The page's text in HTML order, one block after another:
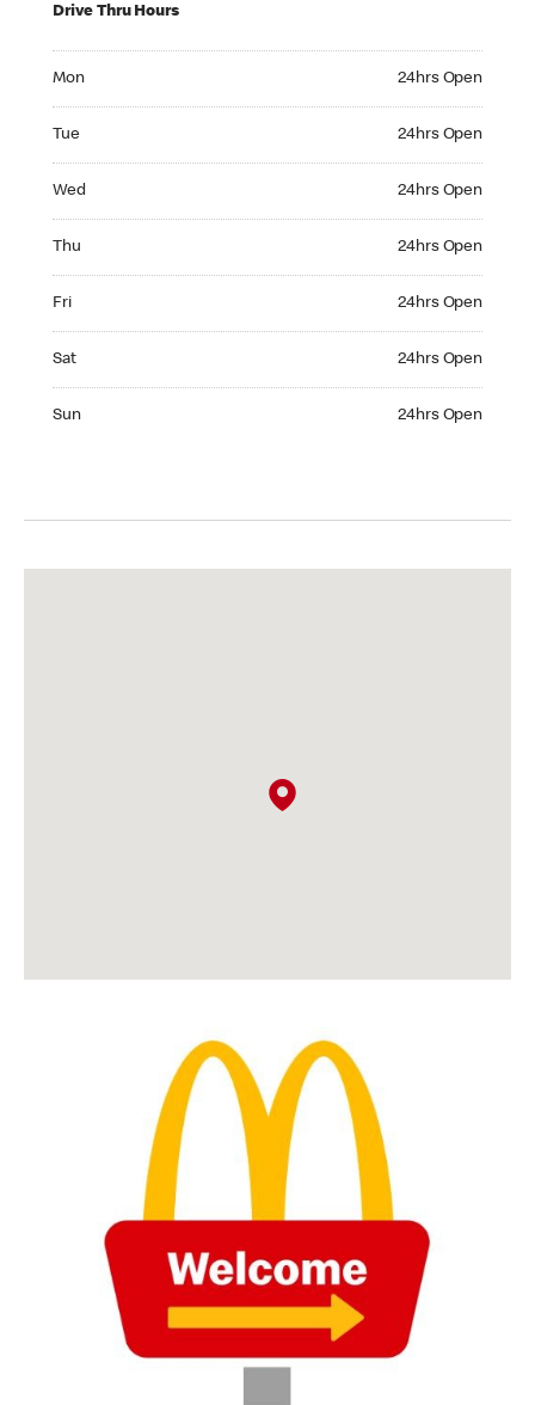
Drive Thru Hours
Mon 24hrs Open
Tue 24hrs Open
Wed 24hrs Open
Thu 24hrs Open
Fri 24hrs Open
Sat 24hrs Open
Sun 24hrs Open